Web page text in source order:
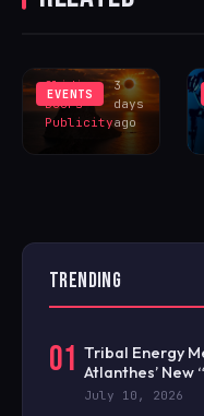
EVENTS
SINCE 1905
Sliding
Doors
Publicity
3
days
ago
TRENDING
01 Tribal Energy
Atlanthes’ New
July 10, 2026